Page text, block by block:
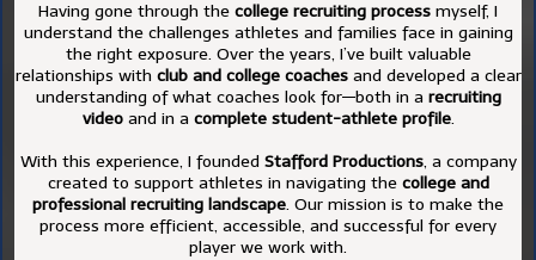
Having gone through the college recruiting process myself, I
understand the challenges athletes and families face in gaining
the right exposure. Over the years, I’ve built valuable
relationships with club and college coachesand developed a clear
understanding of what coaches look for—both in a recruiting
videoand in a complete student-athlete profile.
With this experience, I founded Stafford Productions, a company
created to support athletes in navigating the college and
professional recruiting landscape. Our mission is to make the
process more efficient, accessible, and successful for every
player we work with.